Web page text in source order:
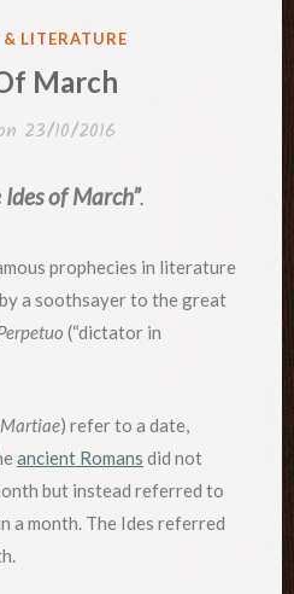
LITERATURE
March
23/10/2016
of March”.
prophecies in literature
a soothsayer to the great
(“dictator in
) refer to a date,
ancient Romans did not
but instead referred to
a month. The Ides referred